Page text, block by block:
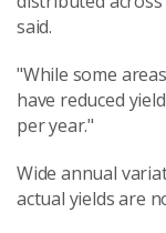
said.
"While some
have reduced
per year."
Wide annual
actual yields are